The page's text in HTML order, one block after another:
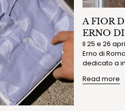
A FIOR
ERNO
Il 25 e 26
Erno di
dedicato a
Read more